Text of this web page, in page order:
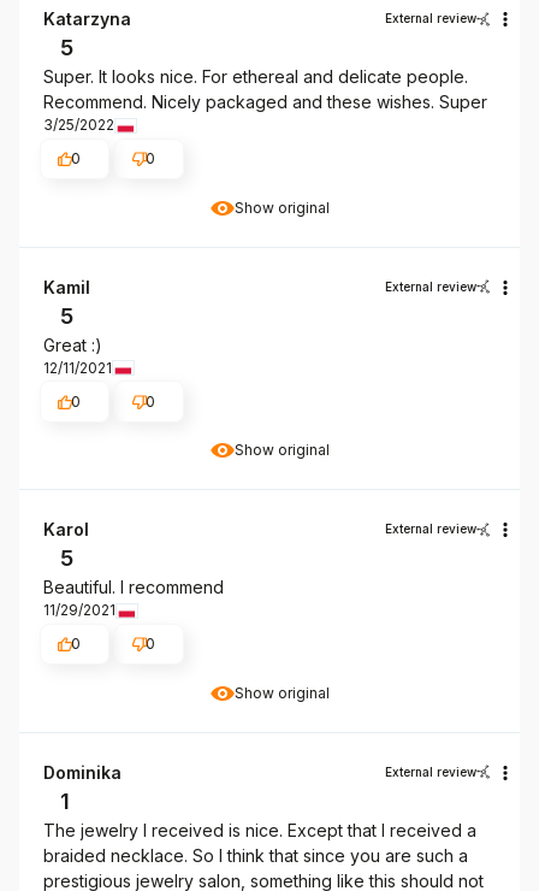
Show original
Katarzyna External review
5
Super. It looks nice. For ethereal and delicate people.
Recommend. Nicely packaged and these wishes. Super
3/25/2022
0
0
Show original
Kamil External review
5
Great :)
12/11/2021
0
0
Show original
Karol External review
5
Beautiful. I recommend
11/29/2021
0
0
Dominika External review
1
The jewelry I received is nice. Except that I received a
braided necklace. So I think that since you are such a
prestigious jewelry salon, something like this should not